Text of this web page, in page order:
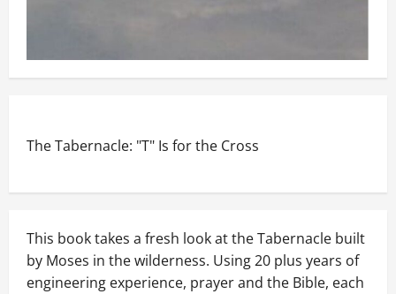
The Tabernacle: "T" Is for the Cross
This book takes a fresh look at the Tabernacle built
by Moses in the wilderness. Using 20 plus years of
engineering experience, prayer and the Bible, each